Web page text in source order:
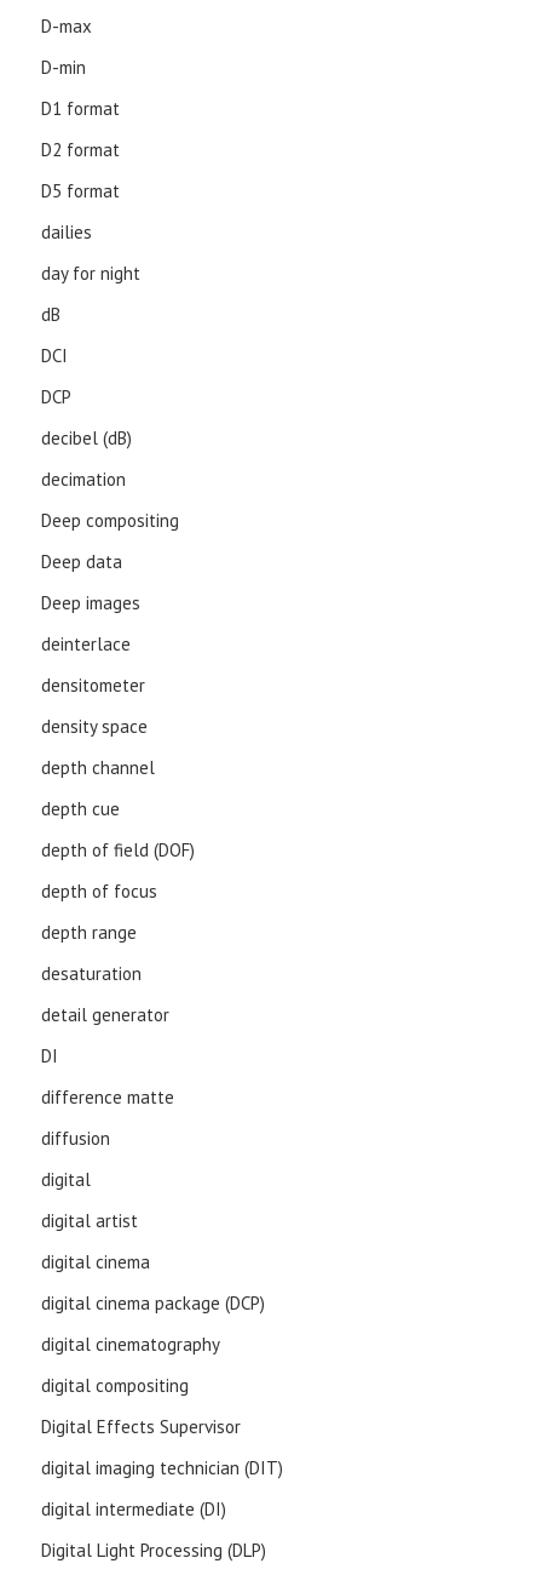
D-max
D-min
D1 format
D2 format
D5 format
dailies
day for night
dB
DCI
DCP
decibel (dB)
decimation
Deep compositing
Deep data
Deep images
deinterlace
densitometer
density space
depth channel
depth cue
depth of field (DOF)
depth of focus
depth range
desaturation
detail generator
DI
difference matte
diffusion
digital
digital artist
digital cinema
digital cinema package (DCP)
digital cinematography
digital compositing
Digital Effects Supervisor
digital imaging technician (DIT)
digital intermediate (DI)
Digital Light Processing (DLP)